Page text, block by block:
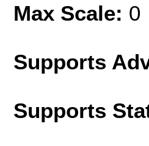
Max Scale: 0
Supports
Supports